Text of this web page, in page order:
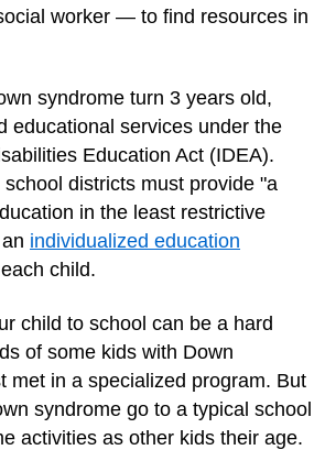
worker — to find resources in
syndrome turn 3 years old,
educational services under the
Education Act (IDEA).
districts must provide "a
in the least restrictive
individualized education
child.
child to school can be a hard
of some kids with Down
met in a specialized program. But
syndrome go to a typical school
activities as other kids their age.